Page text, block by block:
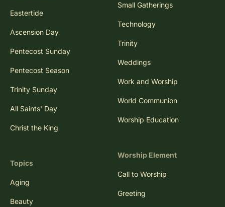
Eastertide
Ascension Day
Pentecost Sunday
Pentecost Season
Trinity Sunday
All Saints' Day
Christ the King
Topics
Aging
Beauty
Small Gatherings
Technology
Trinity
Weddings
Work and Worship
World Communion
Worship Education
Worship Element
Call to Worship
Greeting